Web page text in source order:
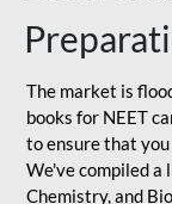
The market is
books for NEET
to ensure that
We've compiled a
Chemistry, and